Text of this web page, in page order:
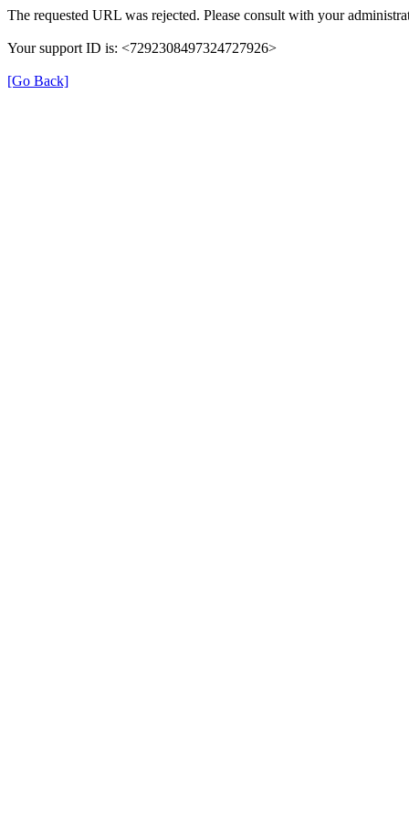
The requested URL was rejected. Please consult with your
Your support ID is: <7292308497324727926>
[Go Back]